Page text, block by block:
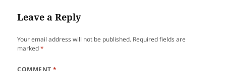
Leave a Reply
Your email address will not be published. Required fields are
marked*